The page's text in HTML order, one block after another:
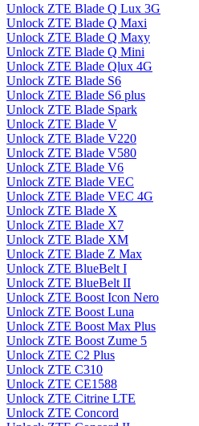
Unlock ZTE Blade Q Lux 3G
Unlock ZTE Blade Q Maxi
Unlock ZTE Blade Q Maxy
Unlock ZTE Blade Q Mini
Unlock ZTE Blade Qlux 4G
Unlock ZTE Blade S6
Unlock ZTE Blade S6 plus
Unlock ZTE Blade Spark
Unlock ZTE Blade V
Unlock ZTE Blade V220
Unlock ZTE Blade V580
Unlock ZTE Blade V6
Unlock ZTE Blade VEC
Unlock ZTE Blade VEC 4G
Unlock ZTE Blade X
Unlock ZTE Blade X7
Unlock ZTE Blade XM
Unlock ZTE Blade Z Max
Unlock ZTE BlueBelt I
Unlock ZTE BlueBelt II
Unlock ZTE Boost Icon Nero
Unlock ZTE Boost Luna
Unlock ZTE Boost Max Plus
Unlock ZTE Boost Zume 5
Unlock ZTE C2 Plus
Unlock ZTE C310
Unlock ZTE CE1588
Unlock ZTE Citrine LTE
Unlock ZTE Concord